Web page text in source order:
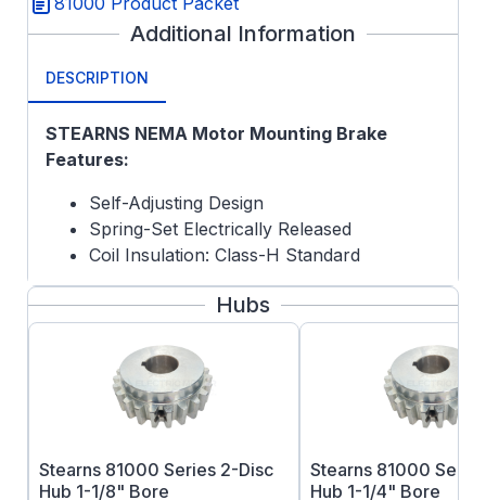
Additional Information
DESCRIPTION
STEARNS NEMA Motor Mounting Brake
Features:
Self-Adjusting Design
Spring-Set Electrically Released
Coil Insulation: Class-H Standard
Special Quote Options:
Hub not included
Crane Carrier discs optional
Brass Stat Discs and Pressure Plate
Vertical Mount
Hubs
Stearns 81000 Series 2-Disc
Hub 1-1/8" Bore
Stearns 81000
Hub 1-1/4" Bore